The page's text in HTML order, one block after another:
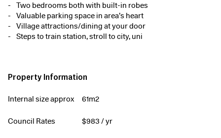
Two bedrooms both with built-in robes
Valuable parking space in area’s heart
Village attractions/dining at your door
Steps to train station, stroll to city, uni
Property Information
Internal size approx 61m2
Council Rates $983 / yr